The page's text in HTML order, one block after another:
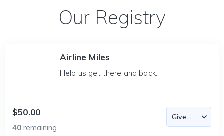
Our Registry
Airline Miles
Help us get there and back.
$50.00
40 remaining